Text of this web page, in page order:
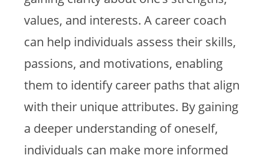
values, and interests. A career coach
can help individuals assess their skills,
passions, and motivations, enabling
them to identify career paths that align
with their unique attributes. By gaining
a deeper understanding of oneself,
individuals can make more informed